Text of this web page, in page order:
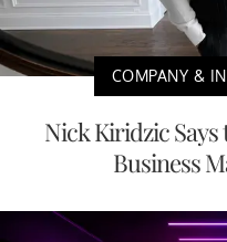
COMPANY &
Nick Kiridzic
Business